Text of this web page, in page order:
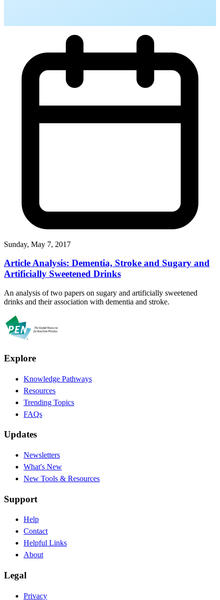
Sunday, May 7, 2017
Article Analysis: Dementia, Stroke and Sugary and
Artificially Sweetened Drinks
An analysis of two papers on sugary and artificially sweetened
drinks and their association with dementia and stroke.
Explore
Knowledge Pathways
Resources
Trending Topics
FAQs
Updates
Newsletters
What's New
New Tools & Resources
Support
Help
Contact
Helpful Links
About
Legal
Privacy